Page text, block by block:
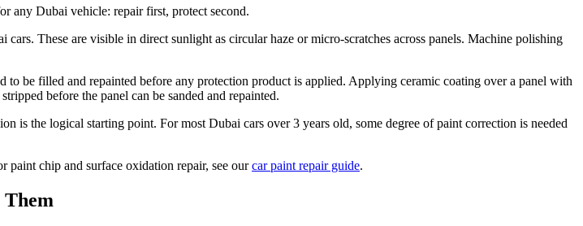
any Dubai vehicle: repair first, protect second.
These are visible in direct sunlight as circular haze or micro-scratches across panels. Machine polishing
to be filled and repainted before any protection product is applied. Applying ceramic coating over a panel with
before the panel can be sanded and repainted.
is the logical starting point. For most Dubai cars over 3 years old, some degree of paint correction is needed
paint chip and surface oxidation repair, see ourcar paint repair guide.
Them